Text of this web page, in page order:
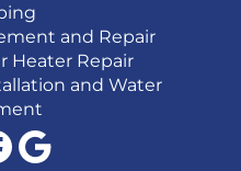
and Repair
Heater Repair
and Water
Google